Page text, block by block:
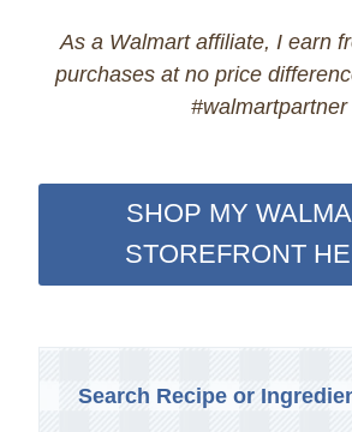
As a Walmart affiliate, I earn
purchases at no price
#walmartpartner
SHOP MY
STOREFRONT
Search Recipe or